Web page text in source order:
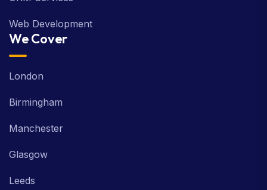
Web Development
We Cover
London
Birmingham
Manchester
Glasgow
Leeds